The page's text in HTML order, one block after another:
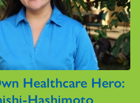
Healthcare Hero:
Hashimoto